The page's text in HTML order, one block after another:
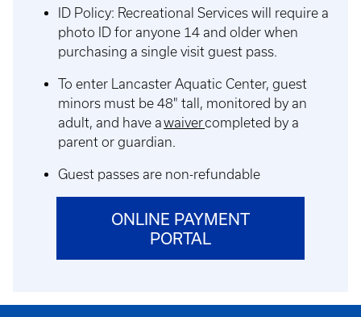
ID Policy: Recreational Services will require a
photo ID for anyone 14 and older when
purchasing a single visit guest pass.
To enter Lancaster Aquatic Center, guest
minors must be 48" tall, monitored by an
adult, and have awaivercompleted by a
parent or guardian.
Guest passes are non-refundable
ONLINE PAYMENT
PORTAL